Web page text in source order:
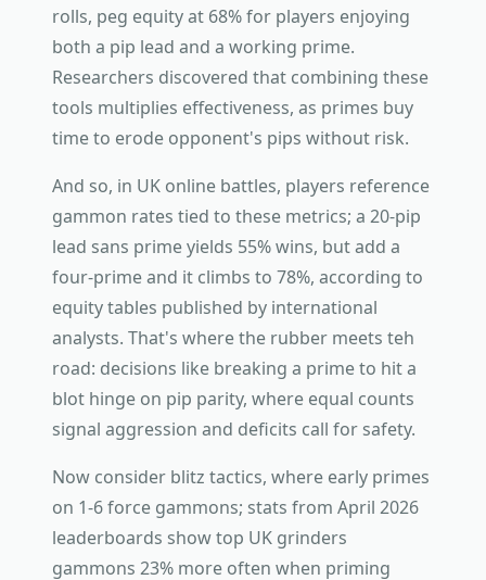
rolls, peg equity at 68% for players enjoying
both a pip lead and a working prime.
Researchers discovered that combining these
tools multiplies effectiveness, as primes buy
time to erode opponent's pips without risk.
And so, in UK online battles, players reference
gammon rates tied to these metrics; a 20-pip
lead sans prime yields 55% wins, but add a
four-prime and it climbs to 78%, according to
equity tables published by international
analysts. That's where the rubber meets teh
road: decisions like breaking a prime to hit a
blot hinge on pip parity, where equal counts
signal aggression and deficits call for safety.
Now consider blitz tactics, where early primes
on 1-6 force gammons; stats from April 2026
leaderboards show top UK grinders
gammons 23% more often when priming